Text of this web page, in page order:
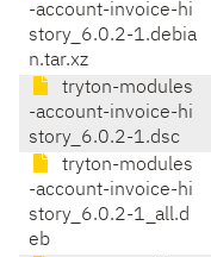
-account-invoice-hi
story_6.0.2-1.debia
n.tar.xz
tryton-modules
-account-invoice-hi
story_6.0.2-1.dsc
tryton-modules
-account-invoice-hi
story_6.0.2-1_all.d
eb